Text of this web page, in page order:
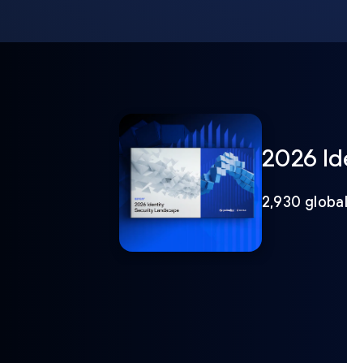
2026
2,930